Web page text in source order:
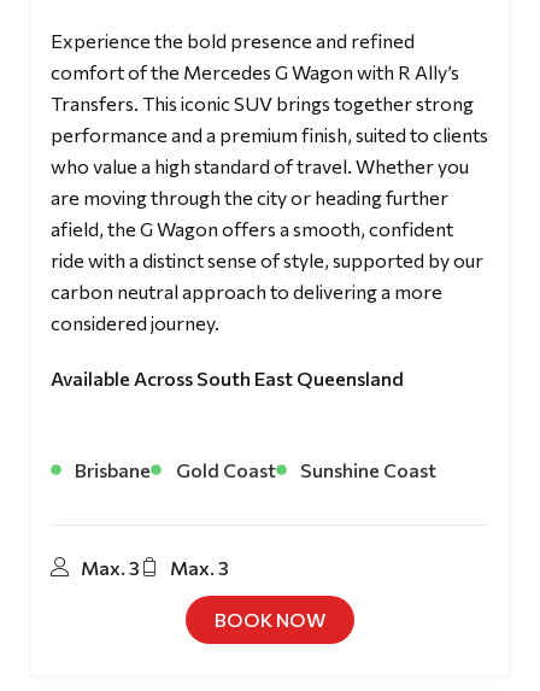
Experience the bold presence and refined
comfort of the Mercedes G Wagon with R Ally’s
Transfers. This iconic SUV brings together strong
performance and a premium finish, suited to clients
who value a high standard of travel. Whether you
are moving through the city or heading further
afield, the G Wagon offers a smooth, confident
ride with a distinct sense of style, supported by our
carbon neutral approach to delivering a more
considered journey.
Available Across South East Queensland
Brisbane Gold Coast Sunshine Coast
Max. 3 Max. 3
BOOK NOW